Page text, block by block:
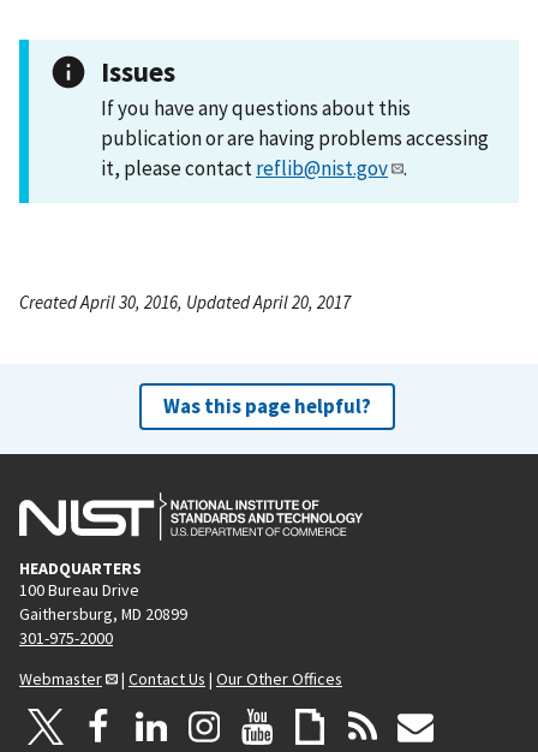
Issues
If you have any questions about this
publication or are having problems accessing
it, please contactreflib@nist.gov .
Created April 30, 2016, Updated April 20, 2017
Was this page helpful?
HEADQUARTERS
100 Bureau Drive
Gaithersburg, MD 20899
301-975-2000
Webmaster
| Contact Us | Our Other Offices